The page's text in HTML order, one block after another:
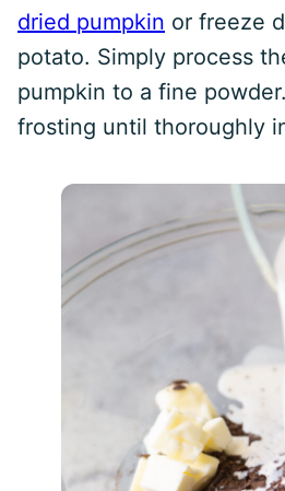
dried pumpkin or freeze
potato. Simply process
pumpkin to a fine
frosting until thoroughly